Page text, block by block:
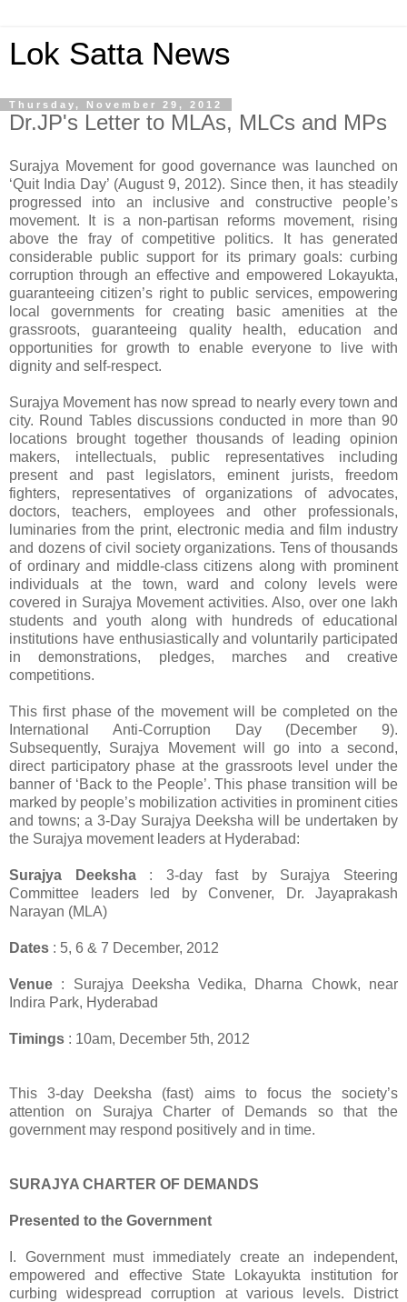
Lok Satta News
Thursday, November 29, 2012
Dr.JP's Letter to MLAs, MLCs and MPs
Surajya Movement for good governance was launched on
‘Quit India Day’ (August 9, 2012). Since then, it has steadily
progressed into an inclusive and constructive people’s
movement. It is a non-partisan reforms movement, rising
above the fray of competitive politics. It has generated
considerable public support for its primary goals: curbing
corruption through an effective and empowered Lokayukta,
guaranteeing citizen’s right to public services, empowering
local governments for creating basic amenities at the
grassroots, guaranteeing quality health, education and
opportunities for growth to enable everyone to live with
dignity and self-respect.
Surajya Movement has now spread to nearly every town and
city. Round Tables discussions conducted in more than 90
locations brought together thousands of leading opinion
makers, intellectuals, public representatives including
present and past legislators, eminent jurists, freedom
fighters, representatives of organizations of advocates,
doctors, teachers, employees and other professionals,
luminaries from the print, electronic media and film industry
and dozens of civil society organizations. Tens of thousands
of ordinary and middle-class citizens along with prominent
individuals at the town, ward and colony levels were
covered in Surajya Movement activities. Also, over one lakh
students and youth along with hundreds of educational
institutions have enthusiastically and voluntarily participated
in demonstrations, pledges, marches and creative
competitions.
This first phase of the movement will be completed on the
International Anti-Corruption Day (December 9).
Subsequently, Surajya Movement will go into a second,
direct participatory phase at the grassroots level under the
banner of ‘Back to the People’. This phase transition will be
marked by people’s mobilization activities in prominent cities
and towns; a 3-Day Surajya Deeksha will be undertaken by
the Surajya movement leaders at Hyderabad:
Surajya Deeksha: 3-day fast by Surajya Steering
Committee leaders led by Convener, Dr. Jayaprakash
Narayan (MLA)
Dates : 5, 6 & 7 December, 2012
Venue : Surajya Deeksha Vedika, Dharna Chowk, near
Indira Park, Hyderabad
Timings : 10am, December 5th, 2012
This 3-day Deeksha (fast) aims to focus the society’s
attention on Surajya Charter of Demands so that the
government may respond positively and in time.
SURAJYA CHARTER OF DEMANDS
Presented to the Government
I. Government must immediately create an independent,
empowered and effective State Lokayukta institution for
curbing widespread corruption at various levels. District